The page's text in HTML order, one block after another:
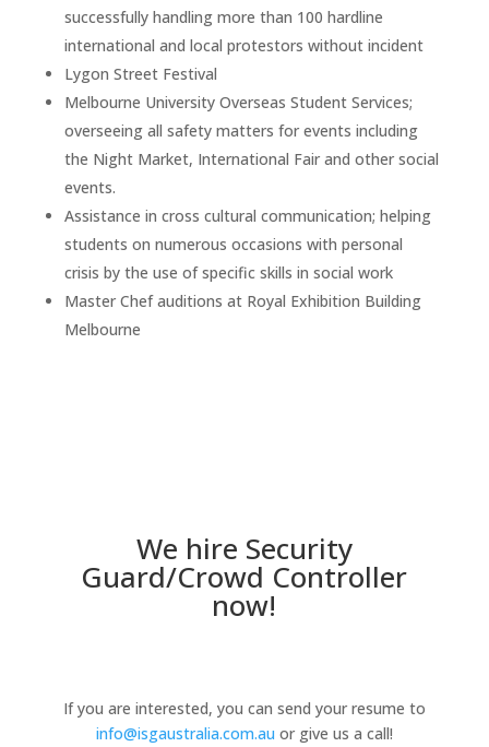
successfully handling more than 100 hardline
international and local protestors without incident
Lygon Street Festival
Melbourne University Overseas Student Services;
overseeing all safety matters for events including
the Night Market, International Fair and other social
events.
Assistance in cross cultural communication; helping
students on numerous occasions with personal
crisis by the use of specific skills in social work
Master Chef auditions at Royal Exhibition Building
Melbourne
We hire Security
Guard/Crowd Controller
now!
If you are interested, you can send your resume to
info@isgaustralia.com.au or give us a call!